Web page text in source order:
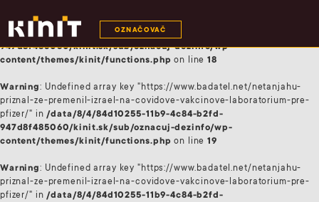
Warning: Undefined array key "acct:qcbss@hypothes.is" in
/data/8/4/84d10255-11b9-4c84-b2fd-
947d8f485060/kinit.sk/sub/oznacuj-dezinfo/wp-
content/themes/kinit/functions.php on line18
Warning: Undefined array key "https://www.badatel.net/netanjahu-
priznal-ze-premenil-izrael-na-covidove-vakcinove-laboratorium-pre-
pfizer/" in/data/8/4/84d10255-11b9-4c84-b2fd-
947d8f485060/kinit.sk/sub/oznacuj-dezinfo/wp-
content/themes/kinit/functions.php on line19
Warning: Undefined array key "https://www.badatel.net/netanjahu-
priznal-ze-premenil-izrael-na-covidove-vakcinove-laboratorium-pre-
pfizer/" in/data/8/4/84d10255-11b9-4c84-b2fd-
OZNAČOVAČ